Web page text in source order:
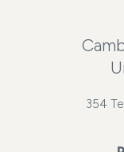
354